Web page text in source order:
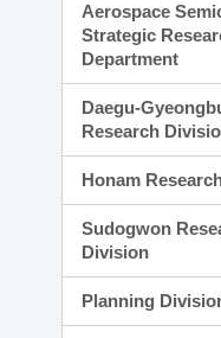
Aerospace
Strategic
Department
Daegu-
Research
Honam
Sudogwon
Division
Planning